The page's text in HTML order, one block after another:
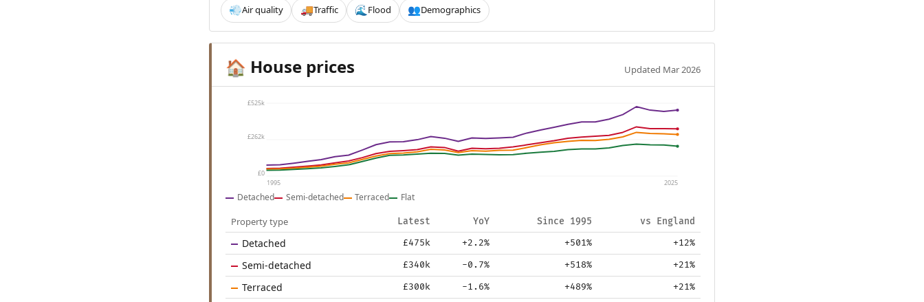
💨Air quality 🚚Traffic 🌊 Flood 👥Demographics
🏠 House prices Updated Mar 2026
£525k
£262k
£0
1995
2025
Detached Semi-detached Terraced Flat
Property type Latest YoY Since 1995 vs England
Detached £475k +2.2% +501% +12%
Semi-detached £340k -0.7% +518% +21%
Terraced £300k -1.6% +489% +21%